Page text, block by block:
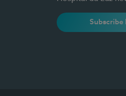
Subscribe